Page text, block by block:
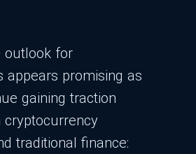
outlook for
appears promising as
gaining traction
cryptocurrency
traditional finance: